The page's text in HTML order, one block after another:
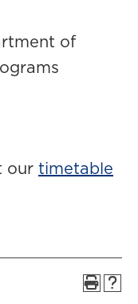
of
our timetable